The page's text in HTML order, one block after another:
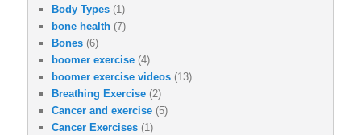
Body Types (1)
bone health (7)
Bones (6)
boomer exercise (4)
boomer exercise videos (13)
Breathing Exercise (2)
Cancer and exercise (5)
Cancer Exercises (1)